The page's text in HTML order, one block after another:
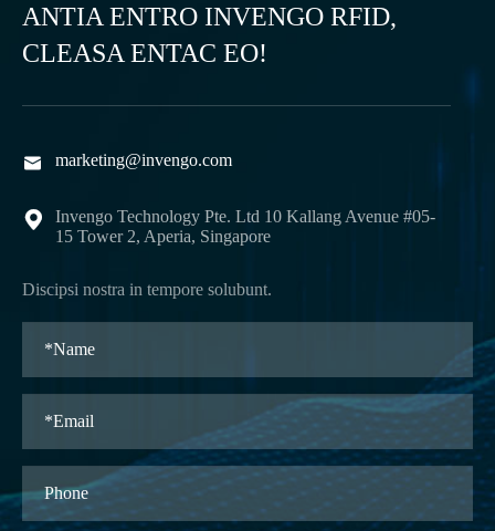
ANTIA ENTRO INVENGO RFID,
CLEASA ENTAC EO!
 marketing@invengo.com

Invengo Technology Pte. Ltd 10 Kallang Avenue #05-
15 Tower 2, Aperia, Singapore
Discipsi nostra in tempore solubunt.